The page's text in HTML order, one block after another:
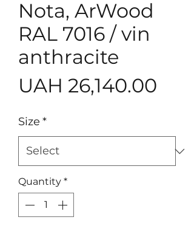
Nota, ArWood
RAL 7016 / vin
anthracite
UAH 26,140.00
Size *
Quantity *